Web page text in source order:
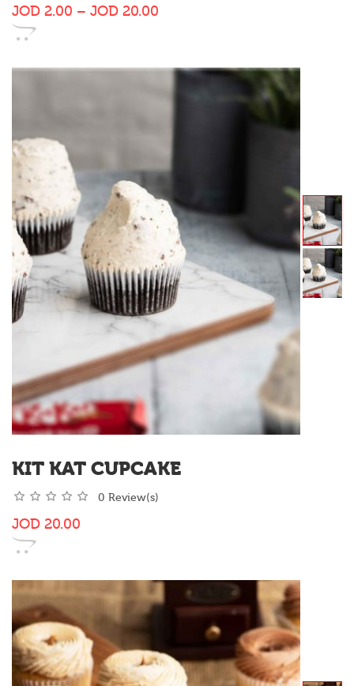
JOD 2.00 – JOD 20.00
KIT KAT CUPCAKE
0 Review(s)
JOD 20.00